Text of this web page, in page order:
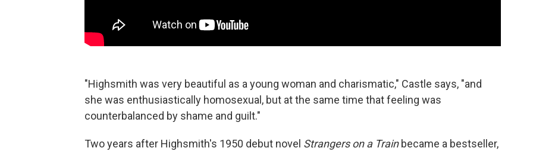
"Highsmith was very beautiful as a young woman and charismatic," Castle says, "and
she was enthusiastically homosexual, but at the same time that feeling was
counterbalanced by shame and guilt."
Two years after Highsmith's 1950 debut novel Strangers on a Trainbecame a bestseller,